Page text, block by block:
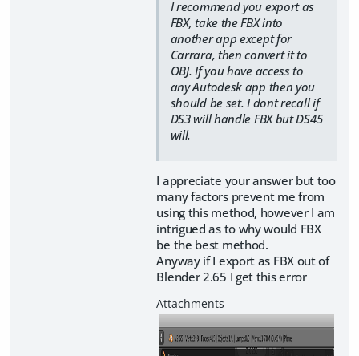
I recommend you export as
FBX, take the FBX into
another app except for
Carrara, then convert it to
OBJ. If you have access to
any Autodesk app then you
should be set. I dont recall if
DS3 will handle FBX but DS45
will.
I appreciate your answer but too
many factors prevent me from
using this method, however I am
intrigued as to why would FBX
be the best method.
Anyway if I export as FBX out of
Blender 2.65 I get this error